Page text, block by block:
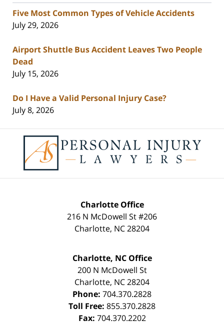
Five Most Common Types of Vehicle Accidents
July 29, 2026
Airport Shuttle Bus Accident Leaves Two People
Dead
July 15, 2026
Do I Have a Valid Personal Injury Case?
July 8, 2026
Information
Charlotte Office
216 N McDowell St #206
Charlotte, NC28204
Charlotte, NC Office
200 N McDowell St
Charlotte, NC28204
Phone: 704.370.2828
Toll Free: 855.370.2828
Fax: 704.370.2202